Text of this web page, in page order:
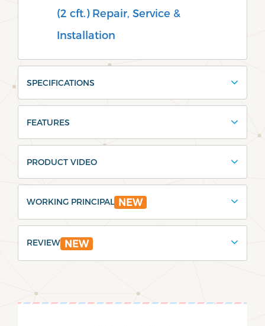
(2 cft.) Repair, Service &
Installation
SPECIFICATIONS
FEATURES
PRODUCT VIDEO
WORKING PRINCIPAL NEW
REVIEW NEW